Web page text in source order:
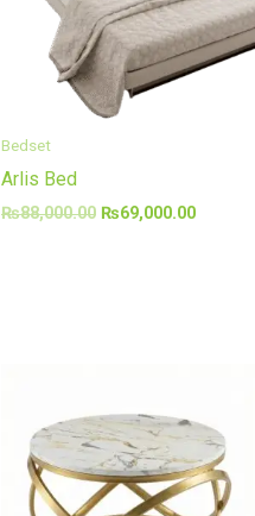
Bedset
Arlis Bed
₨88,000.00 ₨69,000.00